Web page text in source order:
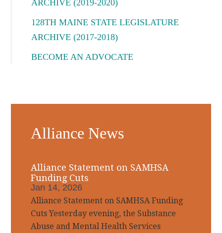
ARCHIVE (2019-2020)
128TH MAINE STATE LEGISLATURE
ARCHIVE (2017-2018)
BECOME AN ADVOCATE
Alliance News
Alliance Statement on SAMHSA
Funding Cuts
Jan 14, 2026
Alliance Statement on SAMHSA Funding
Cuts Yesterday evening, the Substance
Abuse and Mental Health Services